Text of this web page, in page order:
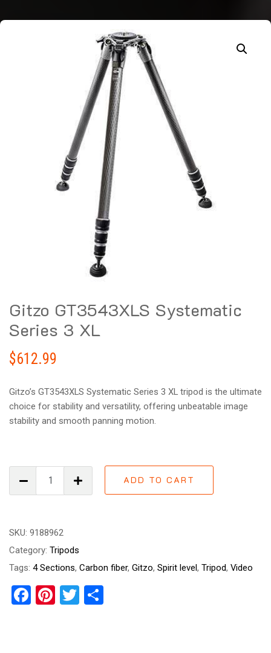
Gitzo GT3543XLS Systematic
Series 3 XL
$612.99
Gitzo’s GT3543XLS Systematic Series 3 XL tripod is the ultimate
choice for stability and versatility, offering unbeatable image
stability and smooth panning motion.
GT3543XLS
3
ADD TO CART
SKU: 9188962
Category: Tripods
Tags: 4 Sections, Carbon fiber, Gitzo, Spirit level, Tripod, Video
Facebook
Pinterest
Twitter